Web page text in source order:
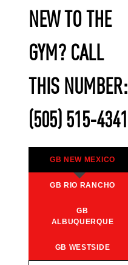
NEW TO THE
GYM? CALL
THIS NUMBER:
(505) 515-4341
GB NEW MEXICO
GB RIO RANCHO
GB
ALBUQUERQUE
GB WESTSIDE